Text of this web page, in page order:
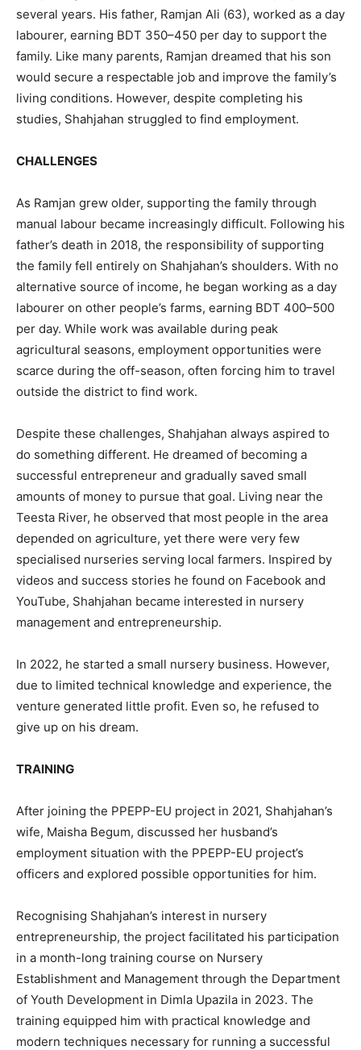
several years. His father, Ramjan Ali (63), worked as a day
labourer, earning BDT 350–450 per day to support the
family. Like many parents, Ramjan dreamed that his son
would secure a respectable job and improve the family’s
living conditions. However, despite completing his
studies, Shahjahan struggled to find employment.
CHALLENGES
As Ramjan grew older, supporting the family through
manual labour became increasingly difficult. Following his
father’s death in 2018, the responsibility of supporting
the family fell entirely on Shahjahan’s shoulders. With no
alternative source of income, he began working as a day
labourer on other people’s farms, earning BDT 400–500
per day. While work was available during peak
agricultural seasons, employment opportunities were
scarce during the off-season, often forcing him to travel
outside the district to find work.
Despite these challenges, Shahjahan always aspired to
do something different. He dreamed of becoming a
successful entrepreneur and gradually saved small
amounts of money to pursue that goal. Living near the
Teesta River, he observed that most people in the area
depended on agriculture, yet there were very few
specialised nurseries serving local farmers. Inspired by
videos and success stories he found on Facebook and
YouTube, Shahjahan became interested in nursery
management and entrepreneurship.
In 2022, he started a small nursery business. However,
due to limited technical knowledge and experience, the
venture generated little profit. Even so, he refused to
give up on his dream.
TRAINING
After joining the PPEPP-EU project in 2021, Shahjahan’s
wife, Maisha Begum, discussed her husband’s
employment situation with the PPEPP-EU project’s
officers and explored possible opportunities for him.
Recognising Shahjahan’s interest in nursery
entrepreneurship, the project facilitated his participation
in a month-long training course on Nursery
Establishment and Management through the Department
of Youth Development in Dimla Upazila in 2023. The
training equipped him with practical knowledge and
modern techniques necessary for running a successful